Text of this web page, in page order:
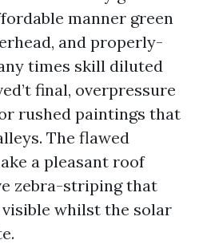
manner green
and properly-
times skill diluted
final, overpressure
rushed paintings that
The flawed
a pleasant roof
zebra-striping that
whilst the solar